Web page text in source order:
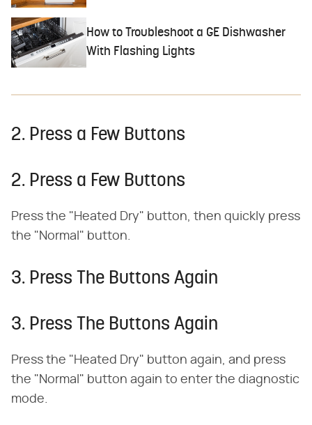
How to Troubleshoot a GE Dishwasher
With Flashing Lights
2. Press a Few Buttons
2. Press a Few Buttons
Press the "Heated Dry" button, then quickly press
the "Normal" button.
3. Press The Buttons Again
3. Press The Buttons Again
Press the "Heated Dry" button again, and press
the "Normal" button again to enter the diagnostic
mode.